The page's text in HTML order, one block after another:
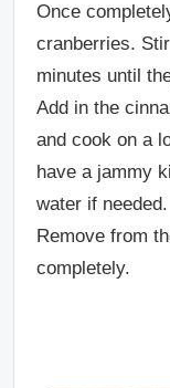
Once
cranberries.
minutes until
Add in the
and cook on a
have a jammy
water if needed.
Remove from
completely.